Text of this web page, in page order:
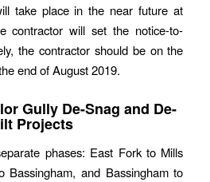
take place in the near future at
contractor will set the notice-to-
the contractor should be on the
end of August 2019.
Gully De-Snag and De-
Projects
phases: East Fork to Mills
Bassingham, and Bassingham to